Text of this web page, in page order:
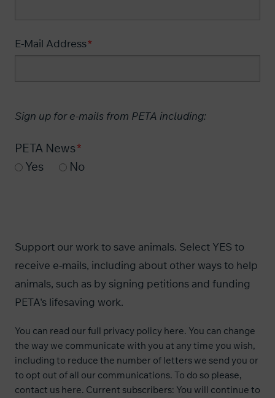
E-Mail Address
Sign up for e-mails from PETA including:
PETA News
Yes
No
Support our work to save animals. Select YES to
receive e-mails, including about other ways to help
animals, such as by signing petitions and funding
PETA's lifesaving work.
You can read our full privacy policy here. You can change
the way we communicate with you at any time you wish,
including to reduce the number of letters we send you or
to opt out of all our communications. To do so please,
contact us here. Current subscribers: You will continue to